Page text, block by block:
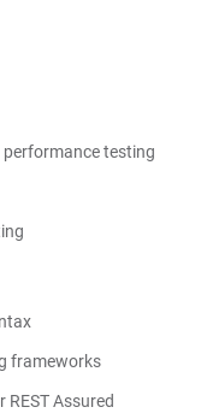
performance testing
frameworks
Assured